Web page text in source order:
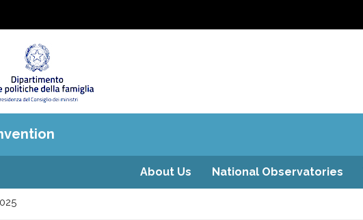
About Us National Observatories